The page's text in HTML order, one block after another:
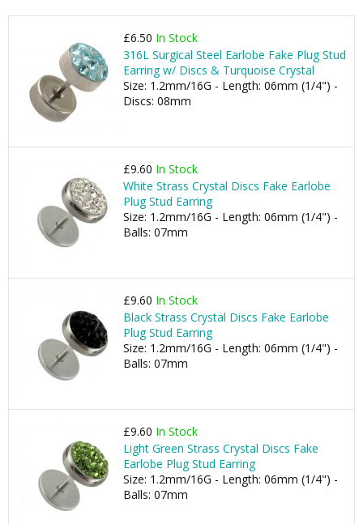
£6.50 In Stock
316L Surgical Steel Earlobe Fake Plug Stud
Earring w/ Discs & Turquoise Crystal
Size: 1.2mm/16G - Length: 06mm (1/4") -
Discs: 08mm
£9.60 In Stock
White Strass Crystal Discs Fake Earlobe
Plug Stud Earring
Size: 1.2mm/16G - Length: 06mm (1/4") -
Balls: 07mm
£9.60 In Stock
Black Strass Crystal Discs Fake Earlobe
Plug Stud Earring
Size: 1.2mm/16G - Length: 06mm (1/4") -
Balls: 07mm
£9.60 In Stock
Light Green Strass Crystal Discs Fake
Earlobe Plug Stud Earring
Size: 1.2mm/16G - Length: 06mm (1/4") -
Balls: 07mm